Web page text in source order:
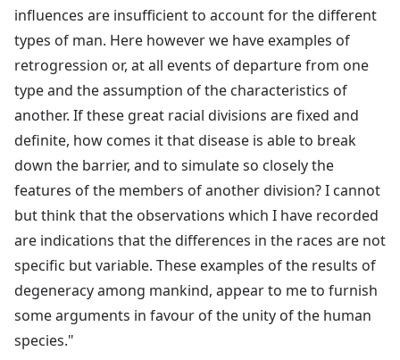
influences are insufficient to account for the different
types of man. Here however we have examples of
retrogression or, at all events of departure from one
type and the assumption of the characteristics of
another. If these great racial divisions are fixed and
definite, how comes it that disease is able to break
down the barrier, and to simulate so closely the
features of the members of another division? I cannot
but think that the observations which I have recorded
are indications that the differences in the races are not
specific but variable. These examples of the results of
degeneracy among mankind, appear to me to furnish
some arguments in favour of the unity of the human
species."